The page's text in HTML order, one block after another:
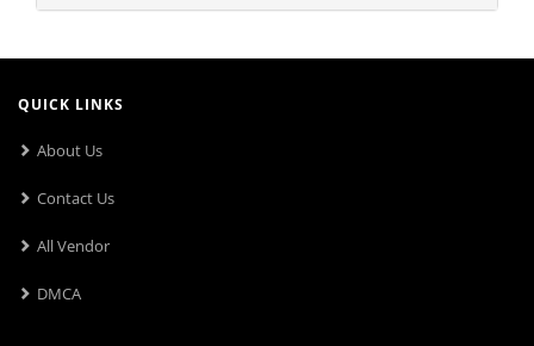
QUICK LINKS
About Us
Contact Us
All Vendor
DMCA